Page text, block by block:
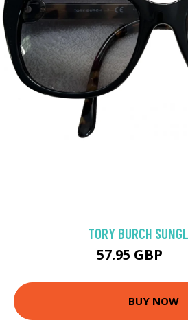
TORY BURCH
57.95 GBP
BUY NOW